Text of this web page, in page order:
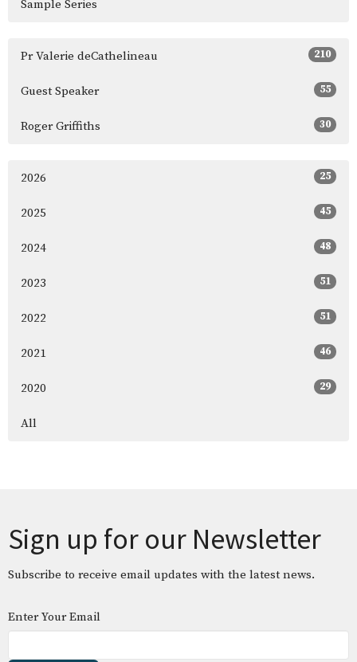
Sample Series
Pr Valerie deCathelineau 210
Guest Speaker 55
Roger Griffiths 30
2026 25
2025 45
2024 48
2023 51
2022 51
2021 46
2020 29
All
Sign up for our Newsletter
Subscribe to receive email updates with the latest news.
Enter Your Email